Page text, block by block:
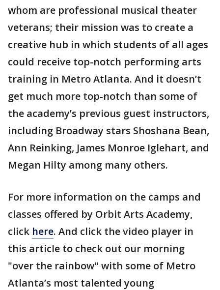
whom are professional musical theater
veterans; their mission was to create a
creative hub in which students of all ages
could receive top-notch performing arts
training in Metro Atlanta. And it doesn’t
get much more top-notch than some of
the academy’s previous guest instructors,
including Broadway stars Shoshana Bean,
Ann Reinking, James Monroe Iglehart, and
Megan Hilty among many others.
For more information on the camps and
classes offered by Orbit Arts Academy,
click here. And click the video player in
this article to check out our morning
"over the rainbow" with some of Metro
Atlanta’s most talented young